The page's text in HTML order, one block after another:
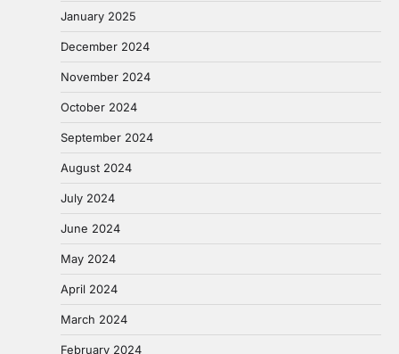
January 2025
December 2024
November 2024
October 2024
September 2024
August 2024
July 2024
June 2024
May 2024
April 2024
March 2024
February 2024